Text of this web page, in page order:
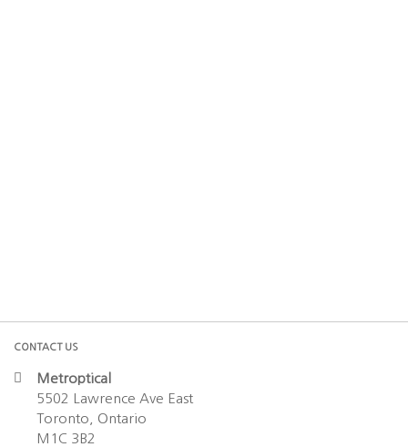
CONTACT US
Metroptical
5502 Lawrence Ave East
Toronto, Ontario
M1C 3B2